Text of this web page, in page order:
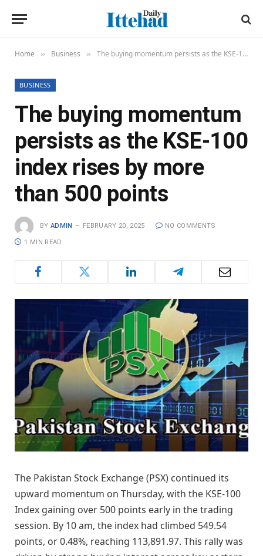
Home » Business » The buying momentum persists as the KSE-100 index rises by more than 500 points
BUSINESS
The buying momentum
persists as the KSE-100
index rises by more
than 500 points
BY ADMIN FEBRUARY 20, 2025 NO COMMENTS
1 MIN READ
The Pakistan Stock Exchange (PSX) continued its
upward momentum on Thursday, with the KSE-100
Index gaining over 500 points early in the trading
session. By 10 am, the index had climbed 549.54
points, or 0.48%, reaching 113,891.97. This rally was